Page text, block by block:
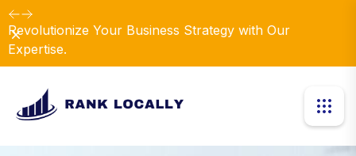
Revolutionize Your Business Strategy with Our
Expertise.
Dismiss